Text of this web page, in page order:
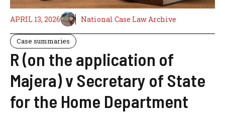
APRIL 13, 2026 National Case Law Archive
Case summaries
R (on the application of
Majera) v Secretary of State
for the Home Department